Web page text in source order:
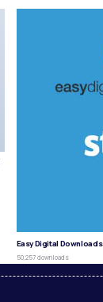
Easy Digital
50,257 downloads